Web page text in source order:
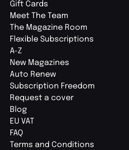
Gift Cards
Meet The Team
The Magazine Room
Flexible Subscriptions
A-Z
New Magazines
Auto Renew
Subscription Freedom
Request a cover
Blog
EU VAT
FAQ
Terms and Conditions